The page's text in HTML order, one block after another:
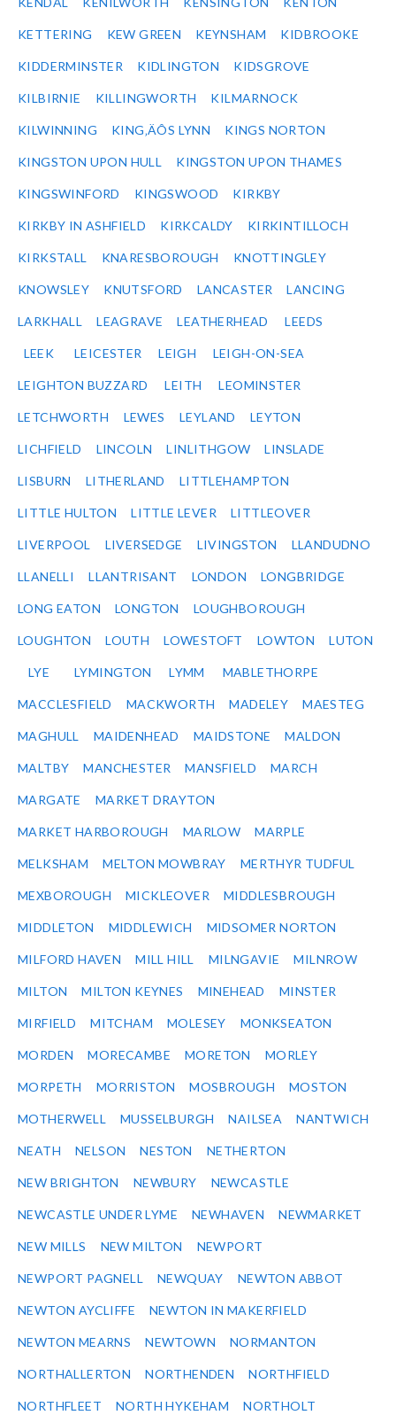
KETTERING KEW GREEN KEYNSHAM KIDBROOKE
KIDDERMINSTER KIDLINGTON KIDSGROVE
KILBIRNIE KILLINGWORTH KILMARNOCK
KILWINNING KING‚ÄÔS LYNN KINGS NORTON
KINGSTON UPON HULL KINGSTON UPON THAMES
KINGSWINFORD KINGSWOOD KIRKBY
KIRKBY IN ASHFIELD KIRKCALDY KIRKINTILLOCH
KIRKSTALL KNARESBOROUGH KNOTTINGLEY
KNOWSLEY KNUTSFORD LANCASTER LANCING
LARKHALL LEAGRAVE LEATHERHEAD LEEDS
LEEK LEICESTER LEIGH LEIGH-ON-SEA
LEIGHTON BUZZARD LEITH LEOMINSTER
LETCHWORTH LEWES LEYLAND LEYTON
LICHFIELD LINCOLN LINLITHGOW LINSLADE
LISBURN LITHERLAND LITTLEHAMPTON
LITTLE HULTON LITTLE LEVER LITTLEOVER
LIVERPOOL LIVERSEDGE LIVINGSTON LLANDUDNO
LLANELLI LLANTRISANT LONDON LONGBRIDGE
LONG EATON LONGTON LOUGHBOROUGH
LOUGHTON LOUTH LOWESTOFT LOWTON LUTON
LYE LYMINGTON LYMM MABLETHORPE
MACCLESFIELD MACKWORTH MADELEY MAESTEG
MAGHULL MAIDENHEAD MAIDSTONE MALDON
MALTBY MANCHESTER MANSFIELD MARCH
MARGATE MARKET DRAYTON
MARKET HARBOROUGH MARLOW MARPLE
MELKSHAM MELTON MOWBRAY MERTHYR TUDFUL
MEXBOROUGH MICKLEOVER MIDDLESBROUGH
MIDDLETON MIDDLEWICH MIDSOMER NORTON
MILFORD HAVEN MILL HILL MILNGAVIE MILNROW
MILTON MILTON KEYNES MINEHEAD MINSTER
MIRFIELD MITCHAM MOLESEY MONKSEATON
MORDEN MORECAMBE MORETON MORLEY
MORPETH MORRISTON MOSBROUGH MOSTON
MOTHERWELL MUSSELBURGH NAILSEA NANTWICH
NEATH NELSON NESTON NETHERTON
NEW BRIGHTON NEWBURY NEWCASTLE
NEWCASTLE UNDER LYME NEWHAVEN NEWMARKET
NEW MILLS NEW MILTON NEWPORT
NEWPORT PAGNELL NEWQUAY NEWTON ABBOT
NEWTON AYCLIFFE NEWTON IN MAKERFIELD
NEWTON MEARNS NEWTOWN NORMANTON
NORTHALLERTON NORTHENDEN NORTHFIELD
NORTHFLEET NORTH HYKEHAM NORTHOLT